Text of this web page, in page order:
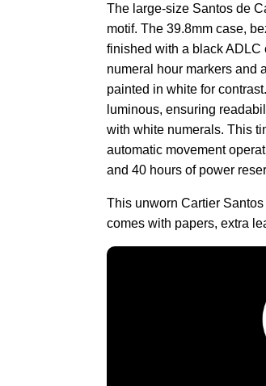
The large-size Santos de
motif. The 39.8mm case,
finished with a black ADLC
numeral hour markers and
painted in white for
luminous, ensuring
with white numerals. This
automatic movement
and 40 hours of power
This unworn Cartier
comes with papers, extra